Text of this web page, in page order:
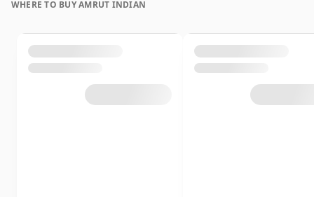
WHERE TO BUY AMRUT INDIAN